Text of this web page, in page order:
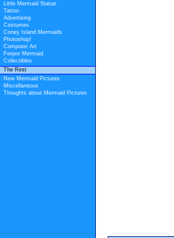
Little Mermaid Statue
Tattoo
Advertising
Costumes
Coney Island Mermaids
Photoshop!
Computer Art
Feejee Mermaid
Collectibles
The Rest
New Mermaid Pictures
Miscellaneous
Thoughts about Mermaid Pictures